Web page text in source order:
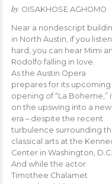
by OISAKHOSE AGHOMO
Near a nondescript
in North Austin, if you listen
hard, you can hear Mimi
Rodolfo falling in love.
As the Austin Opera
prepares for its upcoming
opening of “La Boheme,”
on the upswing into a new
era – despite the recent
turbulence surrounding
classical arts at the
Center in Washington, D.C.
And while the actor
Timothee Chalamet